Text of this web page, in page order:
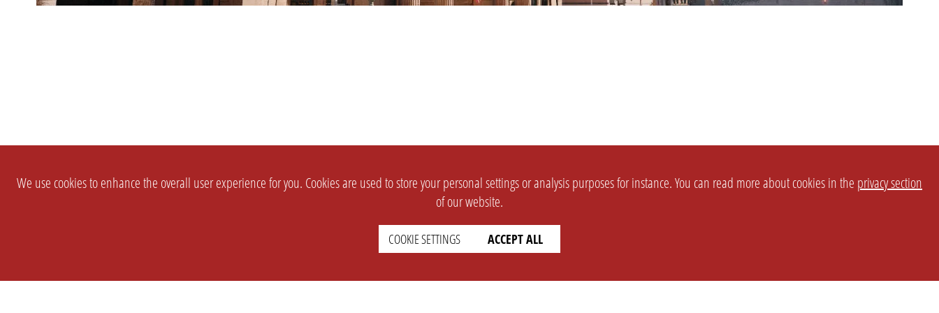
We use cookies to enhance the overall user experience for you. Cookies are used to store your personal settings or analysis purposes for instance. You can read more about cookies in the privacy section
of our website.
COOKIE SETTINGS ACCEPT ALL